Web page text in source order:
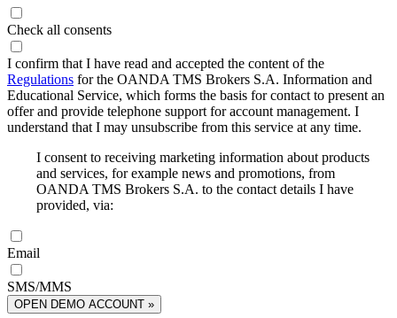
Check all consents
I confirm that I have read and accepted the content of the
Regulations for the OANDA TMS Brokers S.A. Information and
Educational Service, which forms the basis for contact to present an
offer and provide telephone support for account management. I
understand that I may unsubscribe from this service at any time.
I consent to receiving marketing information about products
and services, for example news and promotions, from
OANDA TMS Brokers S.A. to the contact details I have
provided, via:
Email
SMS/MMS
OPEN DEMO ACCOUNT »